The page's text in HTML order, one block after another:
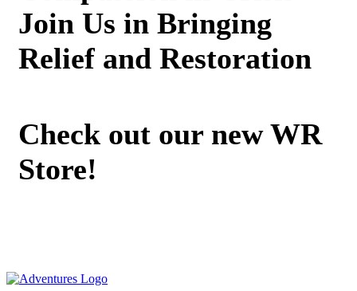
Join Us in Bringing
Relief and Restoration
Check out our new WR
Store!